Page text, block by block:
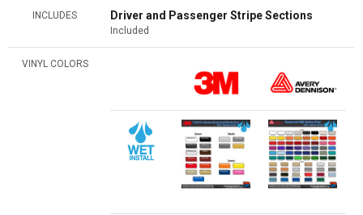
INCLUDES Driver and Passenger Stripe Sections
Included
VINYL COLORS